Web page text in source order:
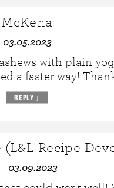
McKena
03.05.2023
with plain
a faster way!
REPLY ↓
(L&L Recipe
03.09.2023